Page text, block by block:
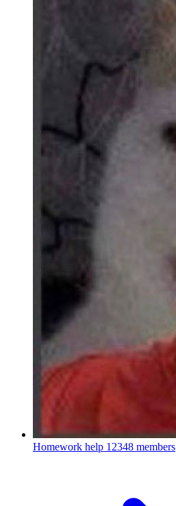
Homework help 12348 members